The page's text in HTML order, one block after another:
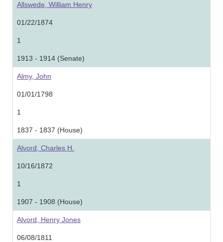
Allswede, William Henry
01/22/1874
1
1913 - 1914 (Senate)
Almy, John
01/01/1798
1
1837 - 1837 (House)
Alvord, Charles H.
10/16/1872
1
1907 - 1908 (House)
Alvord, Henry Jones
06/08/1811